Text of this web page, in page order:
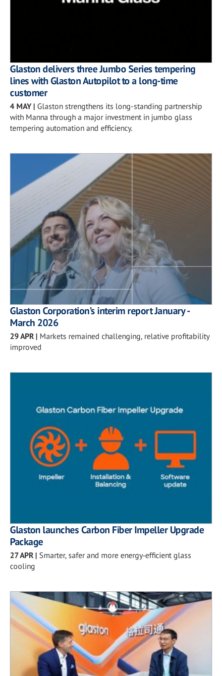
Glaston delivers three Jumbo Series tempering
lines with Glaston Autopilot to a long-time
customer
4 MAY| Glaston strengthens its long-standing partnership
with Manna through a major investment in jumbo glass
tempering automation and efficiency.
Glaston Corporation’s interim report January -
March 2026
29 APR | Markets remained challenging, relative profitability
improved
Glaston launches Carbon Fiber Impeller Upgrade
Package
27 APR | Smarter, safer and more energy‑efficient glass
cooling